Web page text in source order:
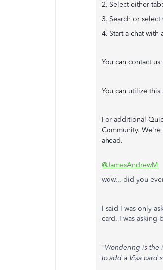
2. Select either tab:
3. Search or select
4. Start a chat with
You can contact
You can utilize
For additional
Community.
ahead.
@JamesAndrewM
wow... did you
I said I was only
card. I was asking
"Wondering is the
to add a Visa card